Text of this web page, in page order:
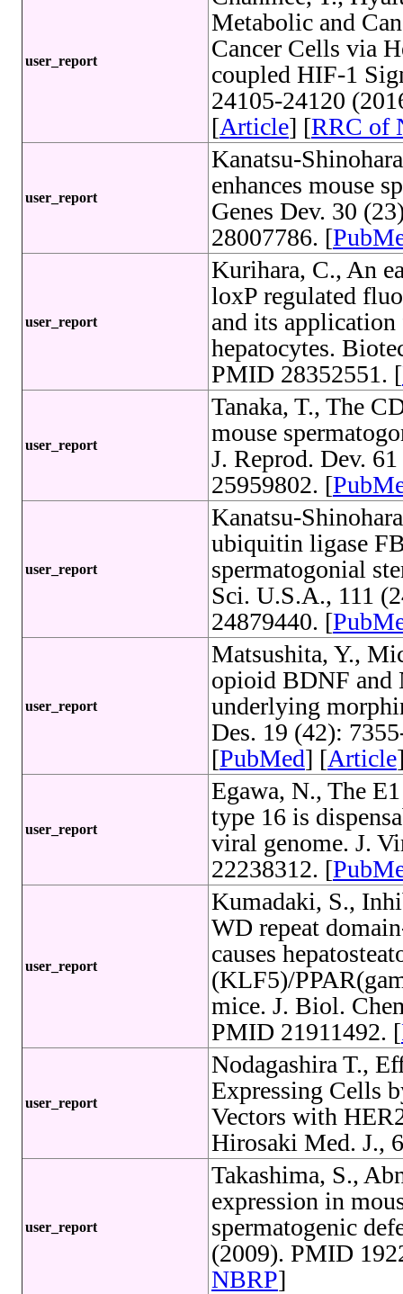
user_report
Metabolic and
Cancer Cells via
coupled HIF-1
24105-24120
[Article] [RRC of
user_report
Kanatsu-
enhances mouse
Genes Dev. 30
28007786. [
user_report
Kurihara, C., An
loxP regulated
and its
hepatocytes.
PMID 28352551. [
user_report
Tanaka, T., The
mouse
J. Reprod. Dev.
25959802. [
user_report
Kanatsu-
ubiquitin ligase
spermatogonial
Sci. U.S.A., 111
24879440. [
user_report
Matsushita, Y.,
opioid BDNF and
underlying
Des. 19 (42):
[PubMed] [Article
user_report
Egawa, N., The
type 16 is
viral genome. J.
22238312. [
user_report
Kumadaki, S.,
WD repeat
causes
(KLF5)/
mice. J. Biol.
PMID 21911492. [
user_report
Nodagashira T.,
Expressing Cells
Vectors with
Hirosaki Med. J.,
user_report
Takashima, S.,
expression in
spermatogenic
(2009). PMID
NBRP]